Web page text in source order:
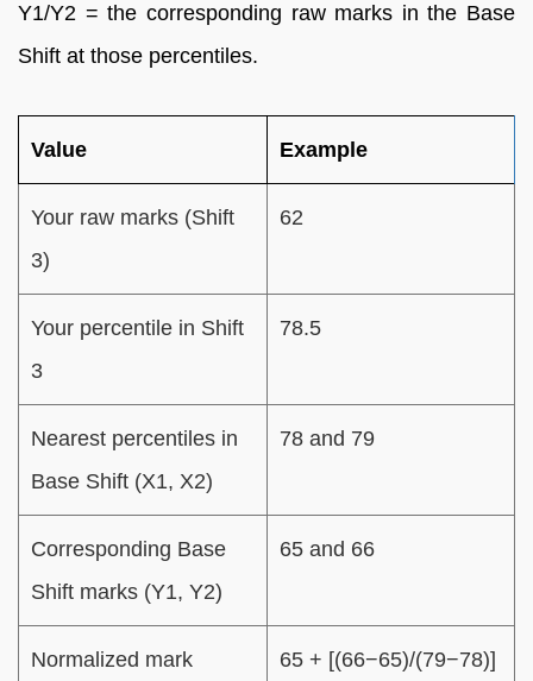
Y1/Y2 = the corresponding raw marks in the Base
Shift at those percentiles.
Value Example
Your raw marks (Shift
3)
62
Your percentile in Shift
3
78.5
Nearest percentiles in
Base Shift (X1, X2)
78 and 79
Corresponding Base
Shift marks (Y1, Y2)
65 and 66
Normalized mark
65 + [(66−65)/(79−78)]